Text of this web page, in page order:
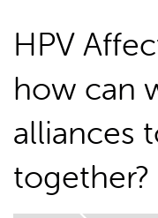
HPV
how can
alliances
together?